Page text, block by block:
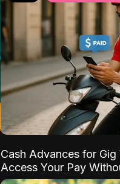
Cash Advances for
Access Your Pay